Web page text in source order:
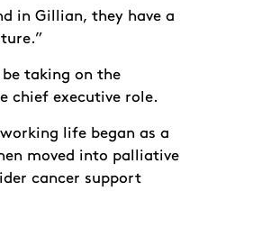
in Gillian, they have a
taking on the
chief executive role.
life began as a
moved into palliative
cancer support